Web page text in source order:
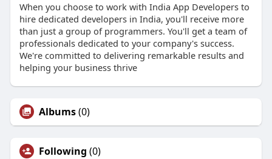
When you choose to work with India App Developers to
hire dedicated developers in India, you'll receive more
than just a group of programmers. You'll get a team of
professionals dedicated to your company's success.
We're committed to delivering remarkable results and
helping your business thrive
Albums(0)
Following (0)